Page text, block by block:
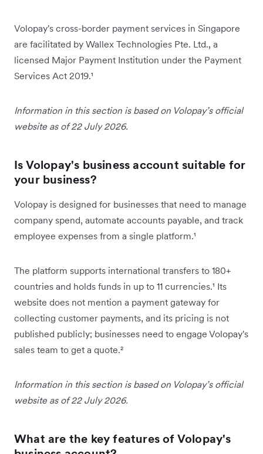
Volopay's cross-border payment services in Singapore
are facilitated by Wallex Technologies Pte. Ltd., a
licensed Major Payment Institution under the Payment
Services Act 2019.¹
Information in this section is based on Volopay’s official
website as of 22 July 2026.
Is Volopay's business account suitable for
your business?
Volopay is designed for businesses that need to manage
company spend, automate accounts payable, and track
employee expenses from a single platform.¹
The platform supports international transfers to 180+
countries and holds funds in up to 11 currencies.¹ Its
website does not mention a payment gateway for
collecting customer payments, and its pricing is not
published publicly; businesses need to engage Volopay's
sales team to get a quote.²
Information in this section is based on Volopay’s official
website as of 22 July 2026.
What are the key features of Volopay's